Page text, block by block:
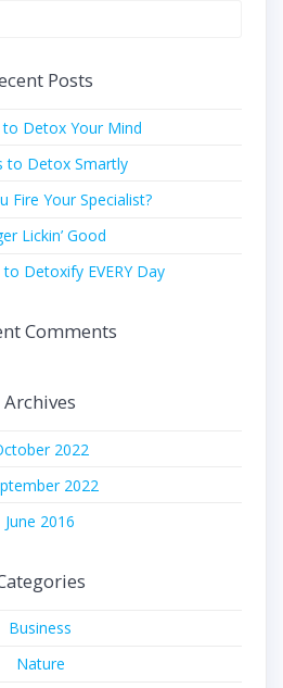
Posts
to Detox Your Mind
to Detox Smartly
Fire Your Specialist?
Lickin’ Good
Detoxify EVERY Day
Comments
Archives
2022
2022
June 2016
Business
Nature